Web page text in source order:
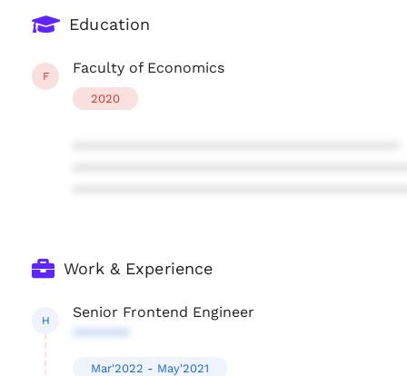
Education
F Faculty of Economics
2020
Work & Experience
H
Senior Frontend Engineer
*******
Mar'2022 - May'2021